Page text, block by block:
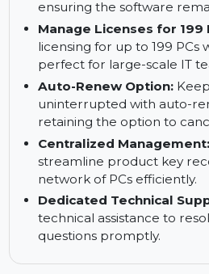
retrieve product keys for
Suite, and other essential
Lifetime Free
and updates with a one-
ensuring the software
Manage Licenses for
licensing for up to 199
perfect for large-scale IT
Auto-Renew Option:
uninterrupted with auto-
retaining the option to
Centralized
network of PCs efficiently.